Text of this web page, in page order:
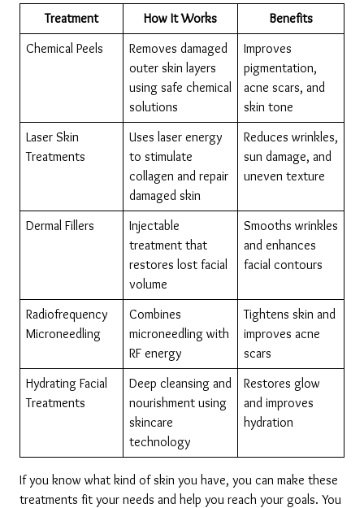
Treatment How It Works
Benefits
Chemical Peels
Removes damaged
outer skin layers
using safe chemical
solutions
Improves
pigmentation,
acne scars, and
skin tone
Laser Skin
Treatments
Uses laser energy
to stimulate
collagen and repair
damaged skin
Reduces wrinkles,
sun damage, and
uneven texture
Dermal Fillers
Injectable
treatment that
restores lost facial
volume
Smooths wrinkles
and enhances
facial contours
Radiofrequency
Microneedling
Combines
microneedling with
RF energy
Tightens skin and
improves acne
scars
Hydrating Facial
Treatments
Deep cleansing and
nourishment using
skincare
technology
Restores glow
and improves
hydration
If you know what kind of skin you have, you can make these
treatments fit your needs and help you reach your goals. You